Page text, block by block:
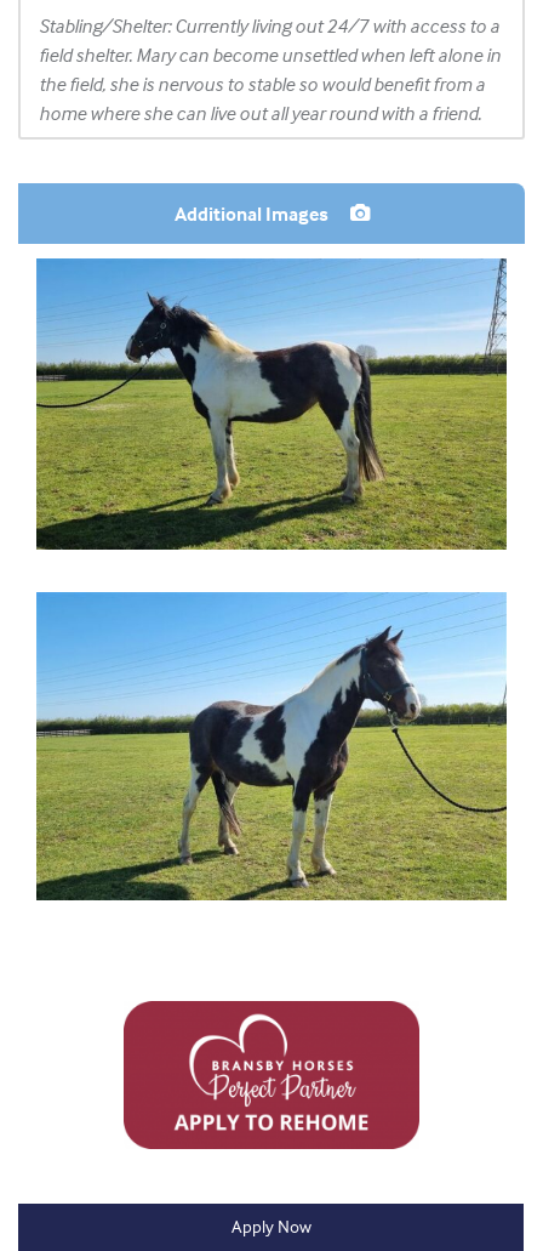
Stabling/Shelter: Currently living out 24/7 with access to a
field shelter. Mary can become unsettled when left alone in
the field, she is nervous to stable so would benefit from a
home where she can live out all year round with a friend.
Additional Images
Apply Now